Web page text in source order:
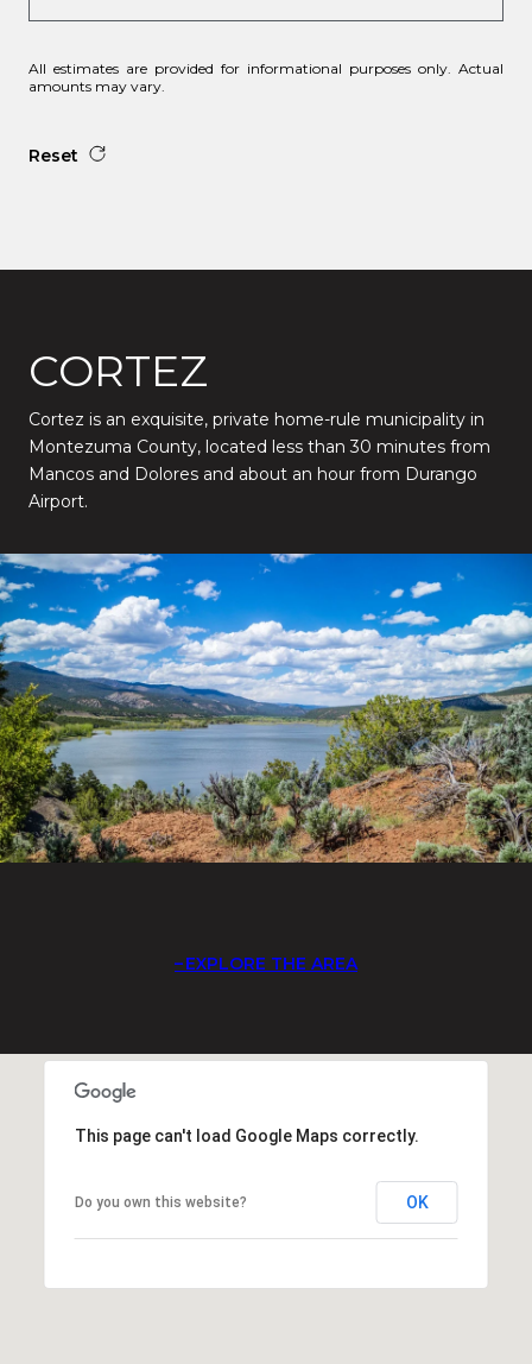
All estimates are provided for informational purposes only. Actual
amounts may vary.
Reset
CORTEZ
Cortez is an exquisite, private home-rule municipality in
Montezuma County, located less than 30 minutes from
Mancos and Dolores and about an hour from Durango
Airport.
EXPLORE THE AREA
This page can't load Google Maps correctly.
Do you own this website? OK